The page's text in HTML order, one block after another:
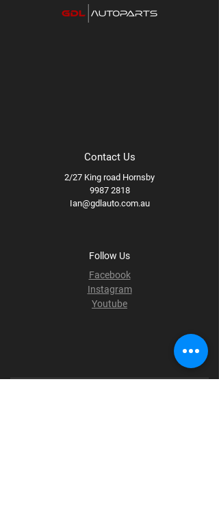
Contact Us
2/27 King road Hornsby
9987 2818
Ian@gdlauto.com.au
Follow Us
Facebook
Instagram
Youtube